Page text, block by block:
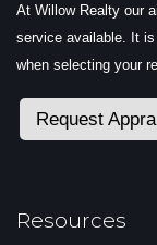
At Willow Realty our
service available. It
when selecting your
Request
Resources